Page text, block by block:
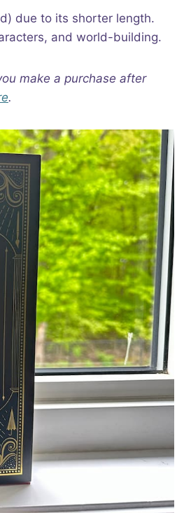
due to its shorter length.
and world-building.
make a purchase after
.